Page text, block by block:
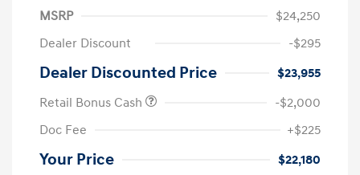
MSRP
$24,250
Dealer Discount
-$295
Dealer Discounted Price
$23,955
Retail Bonus Cash
-$2,000
Doc Fee
+$225
Your Price $22,180